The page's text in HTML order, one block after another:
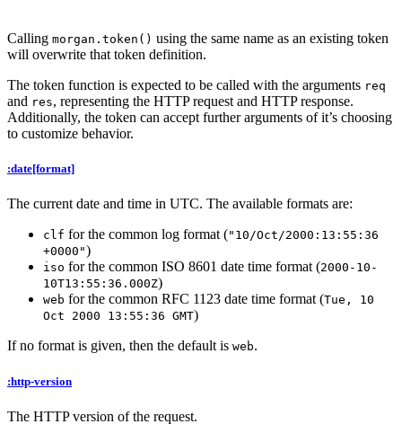
Calling morgan.token() using the same name as an existing token
will overwrite that token definition.
The token function is expected to be called with the arguments req
and res, representing the HTTP request and HTTP response.
Additionally, the token can accept further arguments of it’s choosing
to customize behavior.
:date[format]
The current date and time in UTC. The available formats are:
clf for the common log format ("10/Oct/2000:13:55:36
+0000")
iso for the common ISO 8601 date time format (2000-10-
10T13:55:36.000Z)
web for the common RFC 1123 date time format (Tue, 10
Oct 2000 13:55:36 GMT)
If no format is given, then the default is web.
:http-version
The HTTP version of the request.